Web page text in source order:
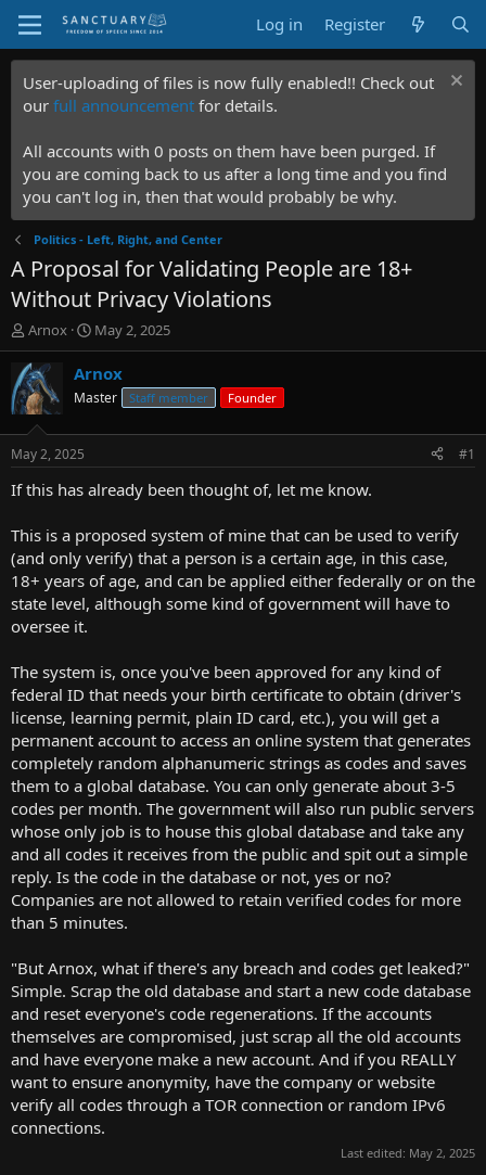
Log in Register
User-uploading of files is now fully enabled!! Check out
our full announcement for details.
All accounts with 0 posts on them have been purged. If
you are coming back to us after a long time and you find
you can't log in, then that would probably be why.
Politics - Left, Right, and Center
A Proposal for Validating People are 18+
Without Privacy Violations
T
h
r
e
a
d
t
a
e
r
Arnox
S
t
a
t
t
e
May 2, 2025
Arnox
Master Staff member Founder
May 2, 2025 #1
If this has already been thought of, let me know.
This is a proposed system of mine that can be used to verify
(and only verify) that a person is a certain age, in this case,
18+ years of age, and can be applied either federally or on the
state level, although some kind of government will have to
oversee it.
The system is, once you've been approved for any kind of
federal ID that needs your birth certificate to obtain (driver's
license, learning permit, plain ID card, etc.), you will get a
permanent account to access an online system that generates
completely random alphanumeric strings as codes and saves
them to a global database. You can only generate about 3-5
codes per month. The government will also run public servers
whose only job is to house this global database and take any
and all codes it receives from the public and spit out a simple
reply. Is the code in the database or not, yes or no?
Companies are not allowed to retain verified codes for more
than 5 minutes.
"But Arnox, what if there's any breach and codes get leaked?"
Simple. Scrap the old database and start a new code database
and reset everyone's code regenerations. If the accounts
themselves are compromised, just scrap all the old accounts
and have everyone make a new account. And if you REALLY
want to ensure anonymity, have the company or website
verify all codes through a TOR connection or random IPv6
connections.
Last edited: May 2, 2025